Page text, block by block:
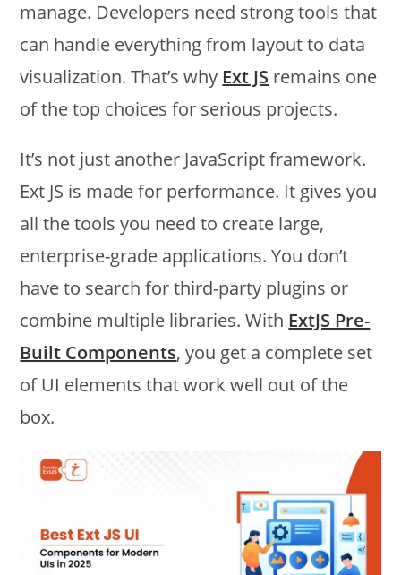
manage. Developers need strong tools that
can handle everything from layout to data
visualization. That’s why Ext JS remains one
of the top choices for serious projects.
It’s not just another JavaScript framework.
Ext JS is made for performance. It gives you
all the tools you need to create large,
enterprise-grade applications. You don’t
have to search for third-party plugins or
combine multiple libraries. With ExtJS Pre-
Built Components, you get a complete set
of UI elements that work well out of the
box.